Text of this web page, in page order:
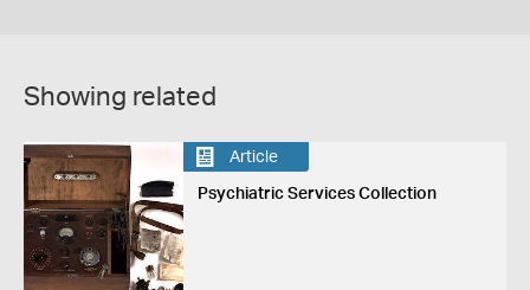
Showing related
Article
Psychiatric Services Collection